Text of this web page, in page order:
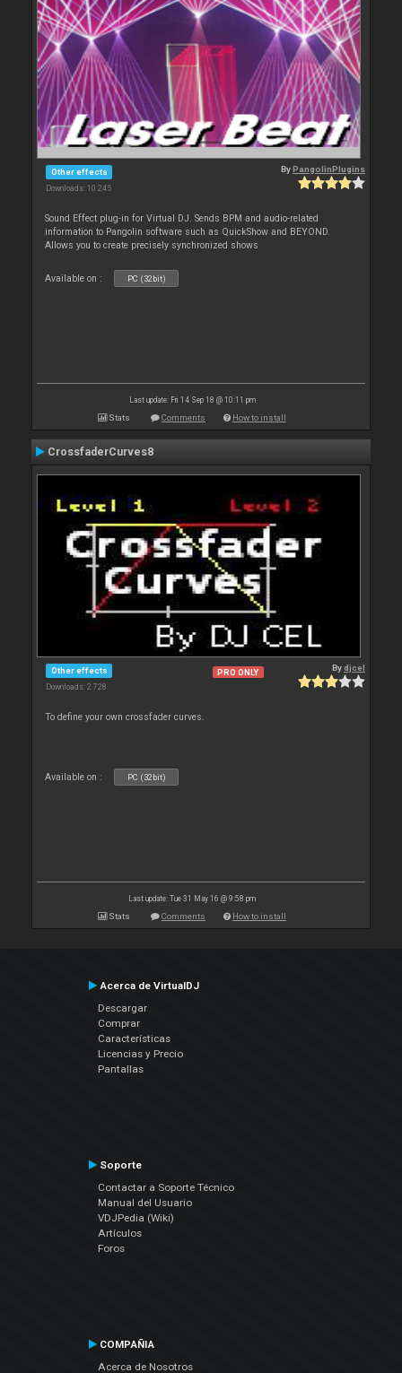
Other effects
Downloads: 10 245
ByPangolinPlugins
Sound Effect plug-in for Virtual DJ. Sends BPM and audio-related
information to Pangolin software such as QuickShow and BEYOND.
Allows you to create precisely synchronized shows
Available on : PC (32bit)
Last update: Fri 14 Sep 18 @ 10:11 pm
Stats Comments How to install
CrossfaderCurves8
Other effects
Downloads: 2 728
PRO ONLY Bydjcel
To define your own crossfader curves.
Available on : PC (32bit)
Last update: Tue 31 May 16 @ 9:58 pm
Stats Comments How to install
Acerca de VirtualDJ
Descargar
Comprar
Características
Licencias y Precio
Pantallas
Soporte
Contactar a Soporte Técnico
Manual del Usuario
VDJPedia (Wiki)
Artículos
Foros
COMPAÑIA
Acerca de Nosotros